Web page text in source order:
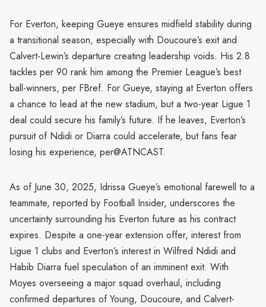
For Everton, keeping Gueye ensures midfield stability during
a transitional season, especially with Doucoure’s exit and
Calvert-Lewin’s departure creating leadership voids. His 2.8
tackles per 90 rank him among the Premier League’s best
ball-winners, per FBref. For Gueye, staying at Everton offers
a chance to lead at the new stadium, but a two-year Ligue 1
deal could secure his family’s future. If he leaves, Everton’s
pursuit of Ndidi or Diarra could accelerate, but fans fear
losing his experience, per@ATNCAST.
As of June 30, 2025, Idrissa Gueye’s emotional farewell to a
teammate, reported by Football Insider, underscores the
uncertainty surrounding his Everton future as his contract
expires. Despite a one-year extension offer, interest from
Ligue 1 clubs and Everton’s interest in Wilfred Ndidi and
Habib Diarra fuel speculation of an imminent exit. With
Moyes overseeing a major squad overhaul, including
confirmed departures of Young, Doucoure, and Calvert-